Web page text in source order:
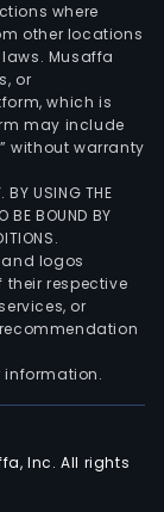
where
other locations
Musaffa
or
which is
may include
without warranty
BY USING THE
BE BOUND BY
logos
their respective
or
information.
Inc. All rights